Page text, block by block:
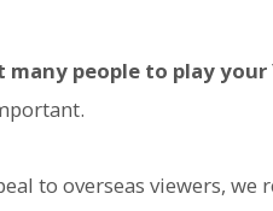
many people to play your
to overseas viewers,